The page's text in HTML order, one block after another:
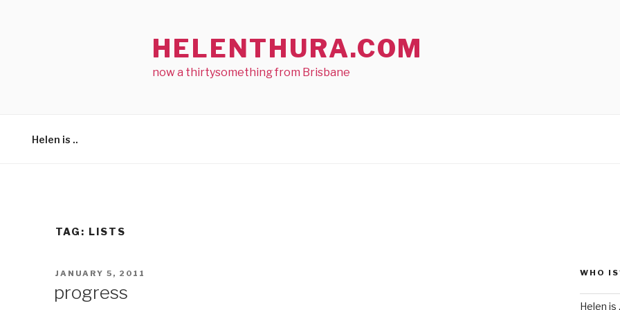
HELENTHURA.COM
now a thirtysomething from Brisbane
Helen is ..
TAG: LISTS
POSTED
JANUARY 5, 2011
progress
WHO
Helen is